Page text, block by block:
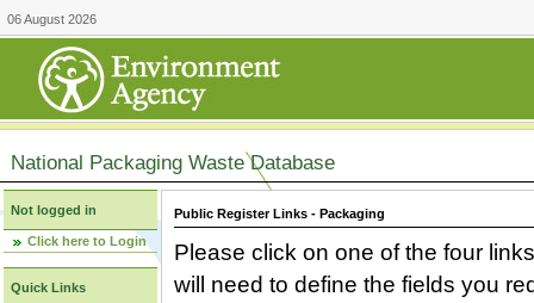
06 August 2026
National Packaging Waste Database
Not logged in
Click here to Login
Quick Links
Public Register Links - Packaging
Please click on one of the four
will need to define the fields you